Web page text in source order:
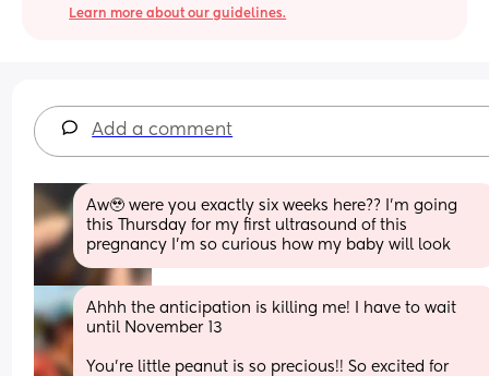
Learn more about our guidelines.
Add a comment
Aw🥹 were you exactly six weeks here?? I’m going
this Thursday for my first ultrasound of this
pregnancy I’m so curious how my baby will look
Ahhh the anticipation is killing me! I have to wait
until November 13
You’re little peanut is so precious!! So excited for